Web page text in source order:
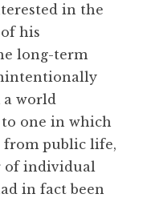
in the
his
long-term
world
one in which
from public life,
of individual
in fact been